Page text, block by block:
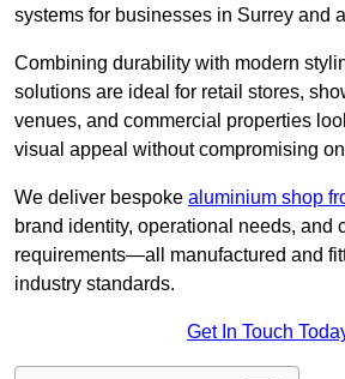
systems for businesses in Surrey and
Combining durability with modern
solutions are ideal for retail stores,
venues, and commercial properties
visual appeal without compromising
We deliver bespoke aluminium shop
brand identity, operational needs, and
requirements—all manufactured and
industry standards.
Get In Touch